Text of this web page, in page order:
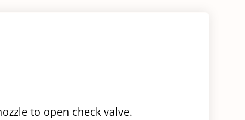
to open check valve.